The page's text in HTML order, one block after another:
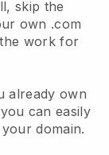
, skip the
own .com
work for
already own
can easily
domain.